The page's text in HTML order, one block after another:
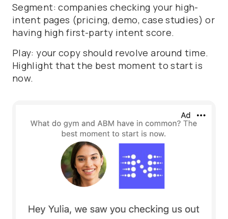
Segment: companies checking your high-
intent pages (pricing, demo, case studies) or
having high first-party intent score.
Play: your copy should revolve around time.
Highlight that the best moment to start is
now.